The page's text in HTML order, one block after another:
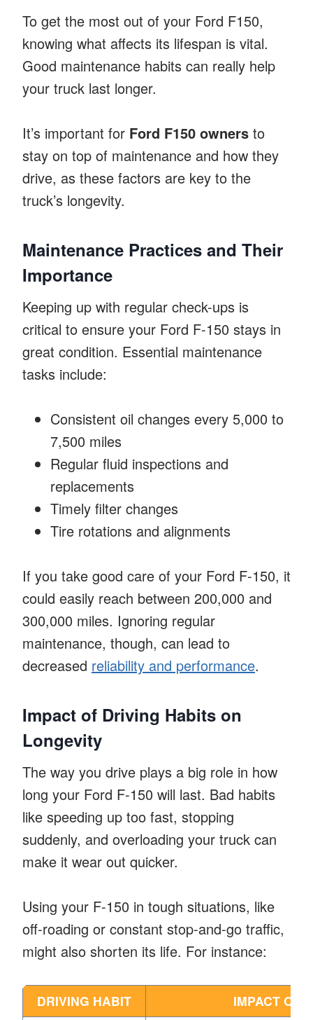
To get the most out of your Ford F150,
knowing what affects its lifespan is vital.
Good maintenance habits can really help
your truck last longer.
It’s important for Ford F150 owners to
stay on top of maintenance and how they
drive, as these factors are key to the
truck’s longevity.
Maintenance Practices and Their
Importance
Keeping up with regular check-ups is
critical to ensure your Ford F-150 stays in
great condition. Essential maintenance
tasks include:
Consistent oil changes every 5,000 to
7,500 miles
Regular fluid inspections and
replacements
Timely filter changes
Tire rotations and alignments
If you take good care of your Ford F-150, it
could easily reach between 200,000 and
300,000 miles. Ignoring regular
maintenance, though, can lead to
decreased reliability and performance.
Impact of Driving Habits on
Longevity
The way you drive plays a big role in how
long your Ford F-150 will last. Bad habits
like speeding up too fast, stopping
suddenly, and overloading your truck can
make it wear out quicker.
Using your F-150 in tough situations, like
off-roading or constant stop-and-go traffic,
might also shorten its life. For instance:
DRIVING HABIT IMPACT ON